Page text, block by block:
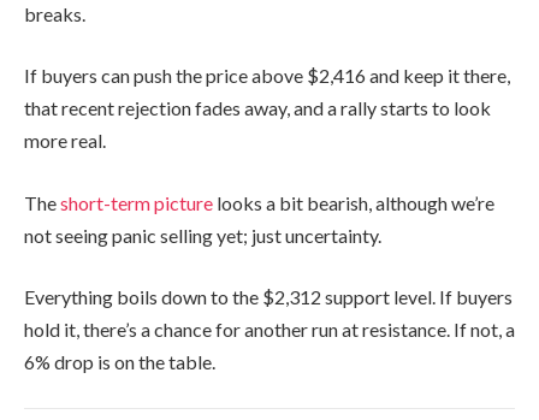
breaks.
If buyers can push the price above $2,416 and keep it there,
that recent rejection fades away, and a rally starts to look
more real.
Theshort-term picture looks a bit bearish, although we’re
not seeing panic selling yet; just uncertainty.
Everything boils down to the $2,312 support level. If buyers
hold it, there’s a chance for another run at resistance. If not, a
6% drop is on the table.